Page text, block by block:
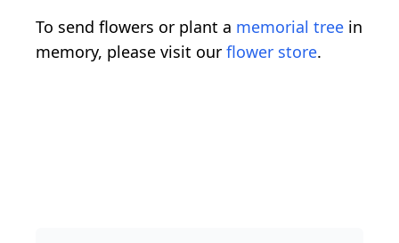
To send flowers or plant a memorial tree in
memory, please visit our flower store.